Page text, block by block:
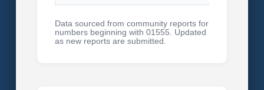
Data sourced from community reports for
numbers beginning with 01555. Updated
as new reports are submitted.